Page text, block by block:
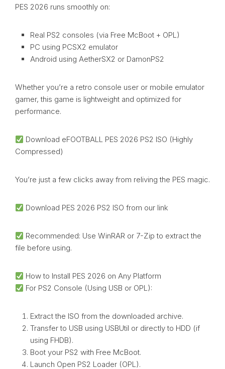
PES 2026 runs smoothly on:
Real PS2 consoles (via Free McBoot + OPL)
PC using PCSX2 emulator
Android using AetherSX2 or DamonPS2
Whether you’re a retro console user or mobile emulator
gamer, this game is lightweight and optimized for
performance.
Download eFOOTBALL PES 2026 PS2 ISO (Highly
Compressed)
You’re just a few clicks away from reliving the PES magic.
Download PES 2026 PS2 ISO from our link
Recommended: Use WinRAR or 7-Zip to extract the
file before using.
How to Install PES 2026 on Any Platform
For PS2 Console (Using USB or OPL):
Extract the ISO from the downloaded archive.
Transfer to USB using USBUtil or directly to HDD (if
using FHDB).
Boot your PS2 with Free McBoot.
Launch Open PS2 Loader (OPL).